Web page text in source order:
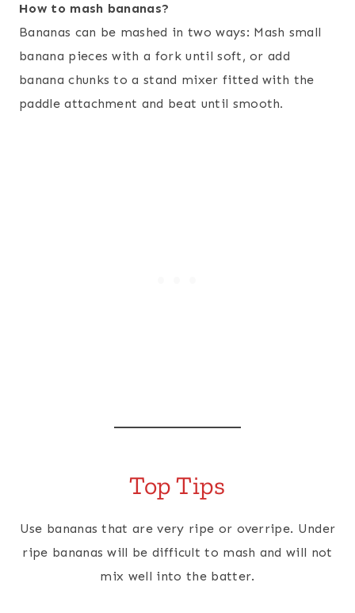
How to mash bananas?
Bananas can be mashed in two ways: Mash small
banana pieces with a fork until soft, or add
banana chunks to a stand mixer fitted with the
paddle attachment and beat until smooth.
Top Tips
Use bananas that are very ripe or overripe. Under
ripe bananas will be difficult to mash and will not
mix well into the batter.